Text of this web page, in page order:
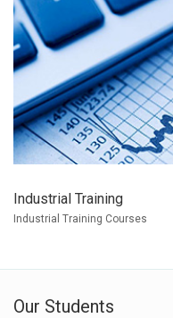
Industrial Training
Industrial Training Courses
Our Students